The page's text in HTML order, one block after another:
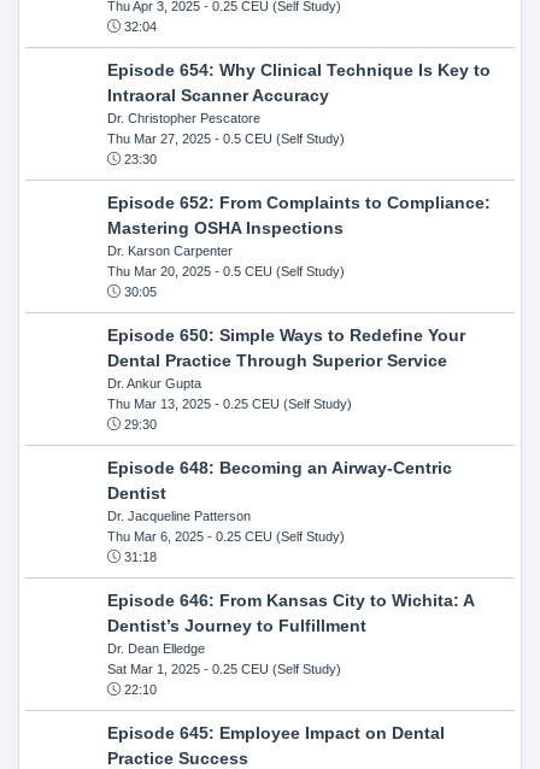
Thu Apr 3, 2025- 0.25 CEU (Self Study)
32:04
Episode 654: Why Clinical Technique Is Key to
Intraoral Scanner Accuracy
Dr. Christopher Pescatore
Thu Mar 27, 2025- 0.5 CEU (Self Study)
23:30
Episode 652: From Complaints to Compliance:
Mastering OSHA Inspections
Dr. Karson Carpenter
Thu Mar 20, 2025- 0.5 CEU (Self Study)
30:05
Episode 650: Simple Ways to Redefine Your
Dental Practice Through Superior Service
Dr. Ankur Gupta
Thu Mar 13, 2025- 0.25 CEU (Self Study)
29:30
Episode 648: Becoming an Airway-Centric
Dentist
Dr. Jacqueline Patterson
Thu Mar 6, 2025- 0.25 CEU (Self Study)
31:18
Episode 646: From Kansas City to Wichita: A
Dentist’s Journey to Fulfillment
Dr. Dean Elledge
Sat Mar 1, 2025- 0.25 CEU (Self Study)
22:10
Episode 645: Employee Impact on Dental
Practice Success